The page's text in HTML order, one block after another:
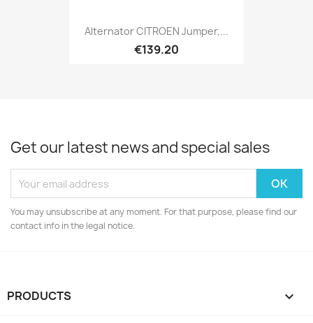
Alternator CITROEN Jumper,...
€139.20
Get our latest news and special sales
You may unsubscribe at any moment. For that purpose, please find our
contact info in the legal notice.
PRODUCTS 